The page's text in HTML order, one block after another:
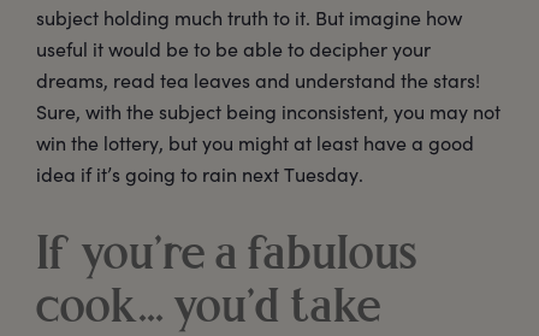
subject holding much truth to it. But imagine how
useful it would be to be able to decipher your
dreams, read tea leaves and understand the stars!
Sure, with the subject being inconsistent, you may not
win the lottery, but you might at least have a good
idea if it’s going to rain next Tuesday.
If you’re a fabulous
cook... you’d take